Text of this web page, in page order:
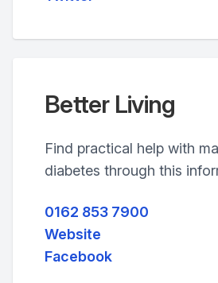
Better Living
Find practical help with
diabetes through this
0162 853 7900
Website
Facebook